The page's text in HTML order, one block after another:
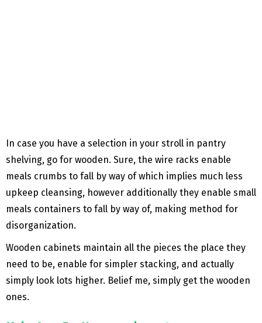
In case you have a selection in your stroll in pantry
shelving, go for wooden. Sure, the wire racks enable
meals crumbs to fall by way of which implies much less
upkeep cleansing, however additionally they enable small
meals containers to fall by way of, making method for
disorganization.
Wooden cabinets maintain all the pieces the place they
need to be, enable for simpler stacking, and actually
simply look lots higher. Belief me, simply get the wooden
ones.